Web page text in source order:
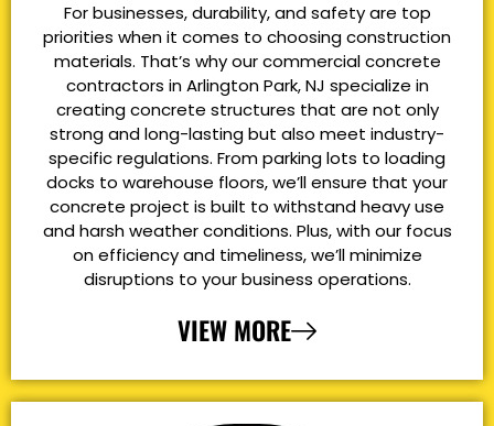
For businesses, durability, and safety are top
priorities when it comes to choosing construction
materials. That’s why our commercial concrete
contractors in Arlington Park, NJ specialize in
creating concrete structures that are not only
strong and long-lasting but also meet industry-
specific regulations. From parking lots to loading
docks to warehouse floors, we’ll ensure that your
concrete project is built to withstand heavy use
and harsh weather conditions. Plus, with our focus
on efficiency and timeliness, we’ll minimize
disruptions to your business operations.
VIEW MORE